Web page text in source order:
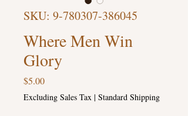
SKU: 9-780307-386045
Where Men Win
Glory
$5.00Price
Excluding Sales Tax | Standard Shipping